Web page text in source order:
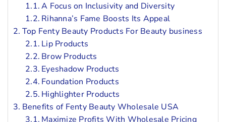
A Focus on Inclusivity and Diversity
Rihanna’s Fame Boosts Its Appeal
Top Fenty Beauty Products For Beauty business
Lip Products
Brow Products
Eyeshadow Products
Foundation Products
Highlighter Products
Benefits of Fenty Beauty Wholesale USA
Maximize Profits With Wholesale Pricing